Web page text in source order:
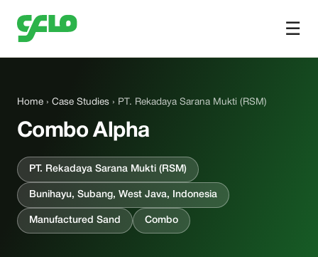
☰
Home › Case Studies › PT. Rekadaya Sarana Mukti (RSM)
Combo Alpha
PT. Rekadaya Sarana Mukti (RSM)
Bunihayu, Subang, West Java, Indonesia
Manufactured Sand Combo